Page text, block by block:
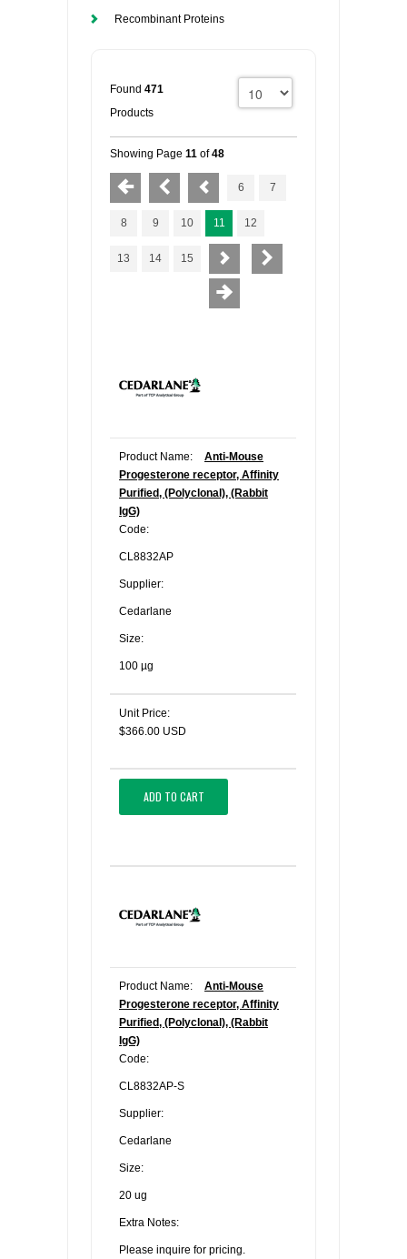
Recombinant Proteins
Found 471
Products
Showing Page 11 of48
6 7
8 9 10 11 12
13 14 15
Product Name:
Anti-Mouse
Progesterone receptor, Affinity
Purified, (Polyclonal), (Rabbit
IgG)
Code:
CL8832AP
Supplier:
Cedarlane
Size:
100 µg
Unit Price:
$366.00 USD
ADD TO CART
Product Name:
Anti-Mouse
Progesterone receptor, Affinity
Purified, (Polyclonal), (Rabbit
IgG)
Code:
CL8832AP-S
Supplier:
Cedarlane
Size:
20 ug
Extra Notes:
Please inquire for pricing.